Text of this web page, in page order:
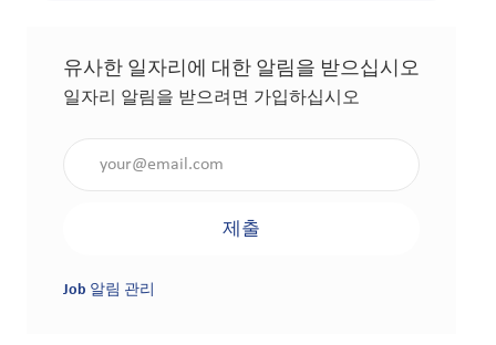
유사한 일자리에 대한 알림을 받으십시오
일자리 알림을 받으려면 가입하십시오
제출
Job 알림 관리